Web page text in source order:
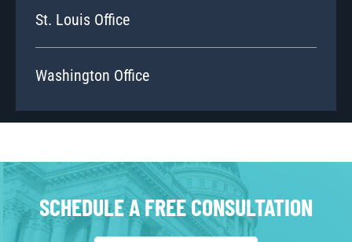
St. Louis Office
Washington Office
SCHEDULE A FREE CONSULTATION